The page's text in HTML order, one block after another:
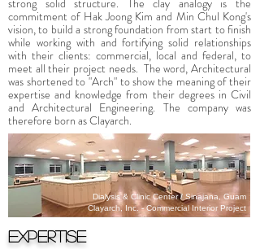
strong solid structure. The clay analogy is the
commitment of Hak Joong Kim and Min Chul Kong's
vision, to build a strong foundation from start to finish
while working with and fortifying solid relationships
with their clients: commercial, local and federal, to
meet all their project needs. The word, Architectural
was shortened to "Arch" to show the meaning of their
expertise and knowledge from their degrees in Civil
and Architectural Engineering. The company was
therefore born as Clayarch.
Dialysis & Clinic Center / Sinajana, Guam
Clayarch, Inc. - Commercial Interior Project
Expertise